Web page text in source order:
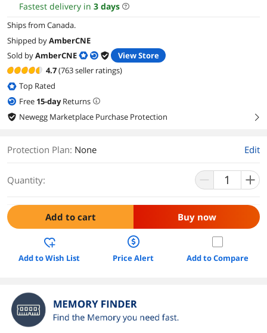
Fastest delivery in 3 days
Ships from Canada.
Shipped byAmberCNE
Sold byAmberCNE
View Store
4.7(763 seller ratings)
Top Rated
Free 15-dayReturns
Newegg Marketplace Purchase Protection
right
Protection Plan: None Edit
Quantity:
Add to cart Buy now
Add to Wish List Price Alert Add to Compare